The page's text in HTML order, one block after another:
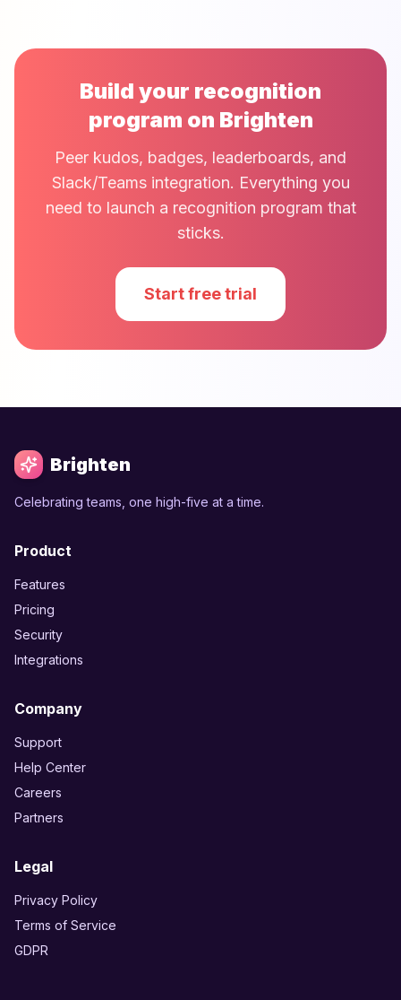
Build your recognition
program on Brighten
Peer kudos, badges, leaderboards, and
Slack/Teams integration. Everything you
need to launch a recognition program that
sticks.
Start free trial
Brighten
Celebrating teams, one high-five at a time.
Product
Features
Pricing
Security
Integrations
Company
Support
Help Center
Careers
Partners
Legal
Privacy Policy
Terms of Service
GDPR